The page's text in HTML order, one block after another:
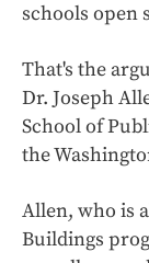
schools open
That's the
Dr. Joseph
School of
the
Allen, who is
Buildings